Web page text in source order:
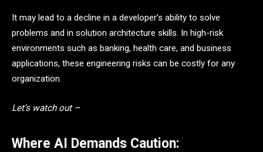
It may lead to a decline in a developer’s ability to solve
problems and in solution architecture skills. In high-risk
environments such as banking, health care, and business
applications, these engineering risks can be costly for any
organization.
Let’s watch out –
Where AI Demands Caution: